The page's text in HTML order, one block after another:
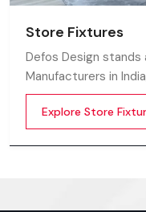
Store Fixtures
Defos Design
Manufacturers in
fixtures that
customer flow.
Explore Store